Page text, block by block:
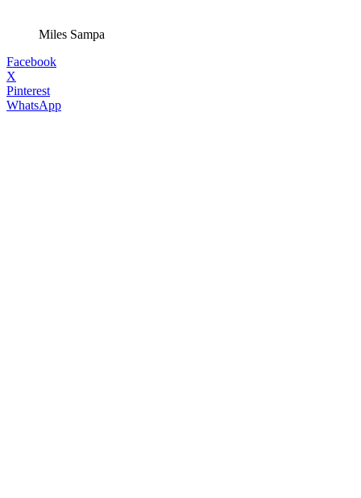
Miles Sampa
Facebook
X
Pinterest
WhatsApp